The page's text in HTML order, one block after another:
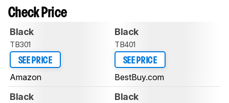
Check Price
Black
TB301
SEE PRICE
Amazon
Black
TB401
SEE PRICE
BestBuy.com
Black Black